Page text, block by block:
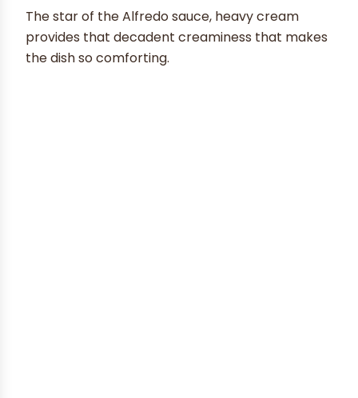
The star of the Alfredo sauce, heavy cream
provides that decadent creaminess that makes
the dish so comforting.